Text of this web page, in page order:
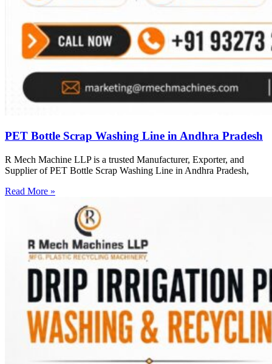
PET Bottle Scrap Washing Line in Andhra Pradesh
R Mech Machine LLP is a trusted Manufacturer, Exporter, and
Supplier of PET Bottle Scrap Washing Line in Andhra Pradesh,
Read More »